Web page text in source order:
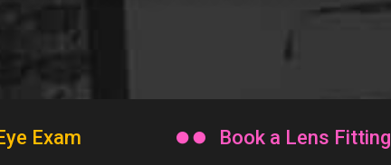
Exam  Book a Lens Fitting